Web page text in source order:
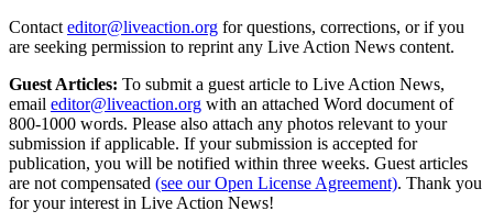
Contact editor@liveaction.org for questions, corrections, or if you
are seeking permission to reprint any Live Action News content.
Guest Articles: To submit a guest article to Live Action News,
email editor@liveaction.org with an attached Word document of
800-1000 words. Please also attach any photos relevant to your
submission if applicable. If your submission is accepted for
publication, you will be notified within three weeks. Guest articles
are not compensated (see our Open License Agreement). Thank you
for your interest in Live Action News!